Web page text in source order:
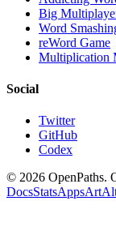
Big
Word
reWord Game
Multiplication
Social
Twitter
GitHub
Codex
© 2026 OpenPaths.
DocsStatsAppsArt